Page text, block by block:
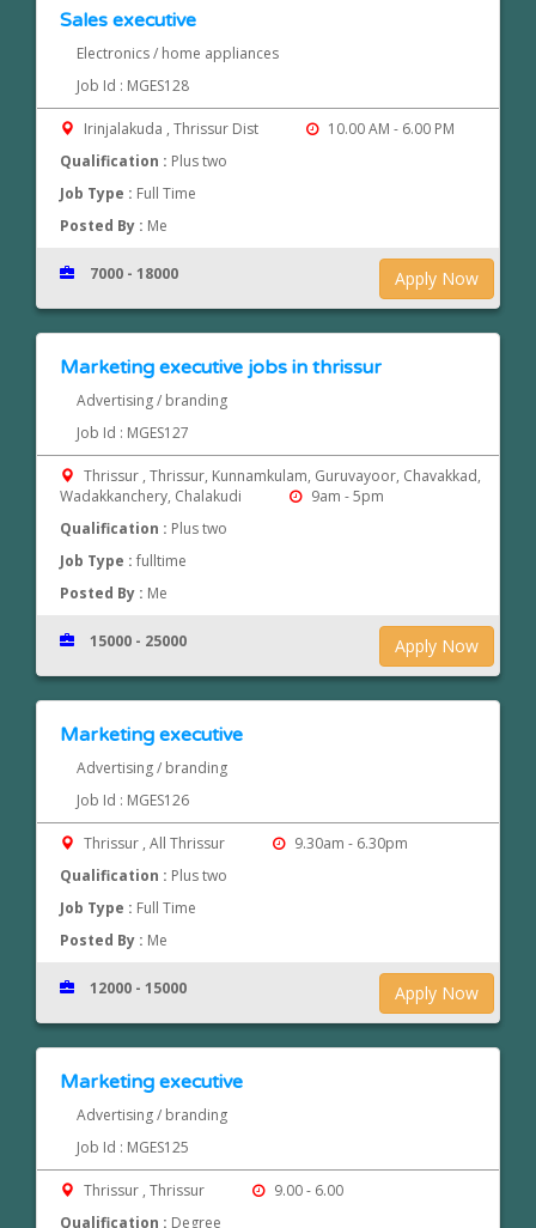
Sales executive
Electronics / home appliances
Job Id : MGES128
Irinjalakuda , Thrissur Dist
10.00 AM - 6.00 PM
Qualification : Plus two
Job Type : Full Time
Posted By : Me
Apply Now
7000 - 18000
Marketing executive jobs in thrissur
Advertising / branding
Job Id : MGES127
Thrissur , Thrissur, Kunnamkulam, Guruvayoor, Chavakkad,
Wadakkanchery, Chalakudi
9am - 5pm
Qualification : Plus two
Job Type :fulltime
Posted By : Me
Apply Now
15000 - 25000
Marketing executive
Advertising / branding
Job Id : MGES126
Thrissur , All Thrissur
9.30am - 6.30pm
Qualification : Plus two
Job Type : Full Time
Posted By : Me
Apply Now
12000 - 15000
Marketing executive
Advertising / branding
Job Id : MGES125
Thrissur , Thrissur
9.00 - 6.00
Qualification : Degree